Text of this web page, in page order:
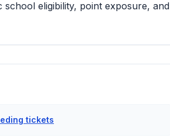
eligibility, point exposure, and
tickets